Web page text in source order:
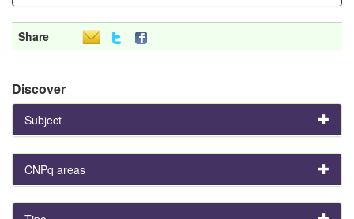
Share
Discover
Subject
CNPq areas